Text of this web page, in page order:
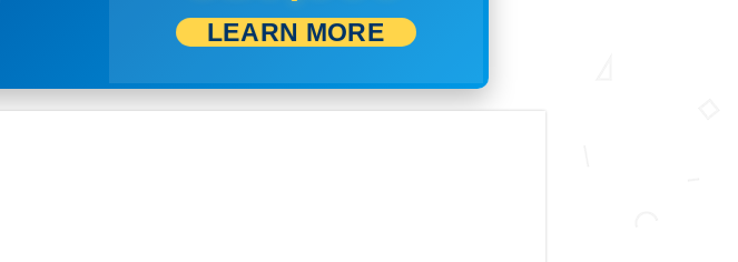
LEARN MORE